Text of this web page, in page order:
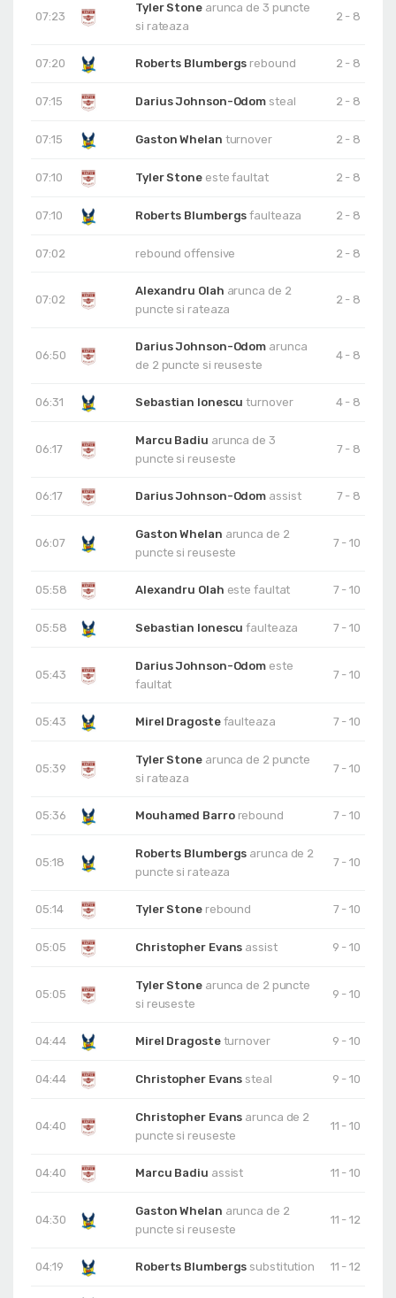
07:23
Tyler Stone arunca de 3 puncte
si rateaza
2 - 8
07:20 Roberts Blumbergs rebound 2 - 8
07:15 Darius Johnson-Odom steal 2 - 8
07:15 Gaston Whelan turnover 2 - 8
07:10 Tyler Stone este faultat 2 - 8
07:10 Roberts Blumbergsfaulteaza 2 - 8
07:02 rebound offensive 2 - 8
07:02
Alexandru Olah arunca de 2
puncte si rateaza
2 - 8
06:50
Darius Johnson-Odom arunca
de 2 puncte si reuseste
4 - 8
06:31 Sebastian Ionescuturnover 4 - 8
06:17
Marcu Badiu arunca de 3
puncte si reuseste
7 - 8
06:17 Darius Johnson-Odom assist 7 - 8
06:07
Gaston Whelan arunca de 2
puncte si reuseste
7 - 10
05:58 Alexandru Olah este faultat 7 - 10
05:58 Sebastian Ionescufaulteaza 7 - 10
05:43
Darius Johnson-Odom este
faultat
7 - 10
05:43 Mirel Dragoste faulteaza 7 - 10
05:39
Tyler Stone arunca de 2 puncte
si rateaza
7 - 10
05:36 Mouhamed Barro rebound 7 - 10
05:18
Roberts Blumbergs arunca de 2
puncte si rateaza
7 - 10
05:14 Tyler Stone rebound 7 - 10
05:05 Christopher Evans assist 9 - 10
05:05
Tyler Stone arunca de 2 puncte
si reuseste
9 - 10
04:44 Mirel Dragoste turnover 9 - 10
04:44 Christopher Evans steal 9 - 10
04:40
Christopher Evans arunca de 2
puncte si reuseste
11 - 10
04:40 Marcu Badiu assist 11 - 10
04:30
Gaston Whelan arunca de 2
puncte si reuseste
11 - 12
04:19 Roberts Blumbergs substitution 11 - 12